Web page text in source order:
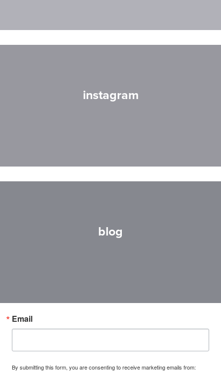
instagram
blog
Email
By submitting this form, you are consenting to receive marketing emails from: